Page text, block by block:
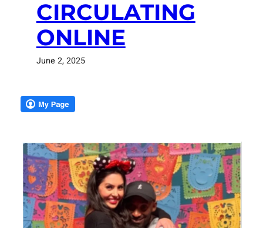
CIRCULATING
ONLINE
June 2, 2025